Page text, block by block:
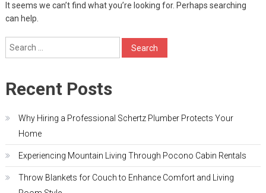
It seems we can’t find what you’re looking for. Perhaps searching
can help.
Search
for:
Recent Posts
Why Hiring a Professional Schertz Plumber Protects Your
Home
Experiencing Mountain Living Through Pocono Cabin Rentals
Throw Blankets for Couch to Enhance Comfort and Living